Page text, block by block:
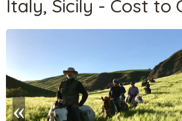
Italy, Sicily - Cost to